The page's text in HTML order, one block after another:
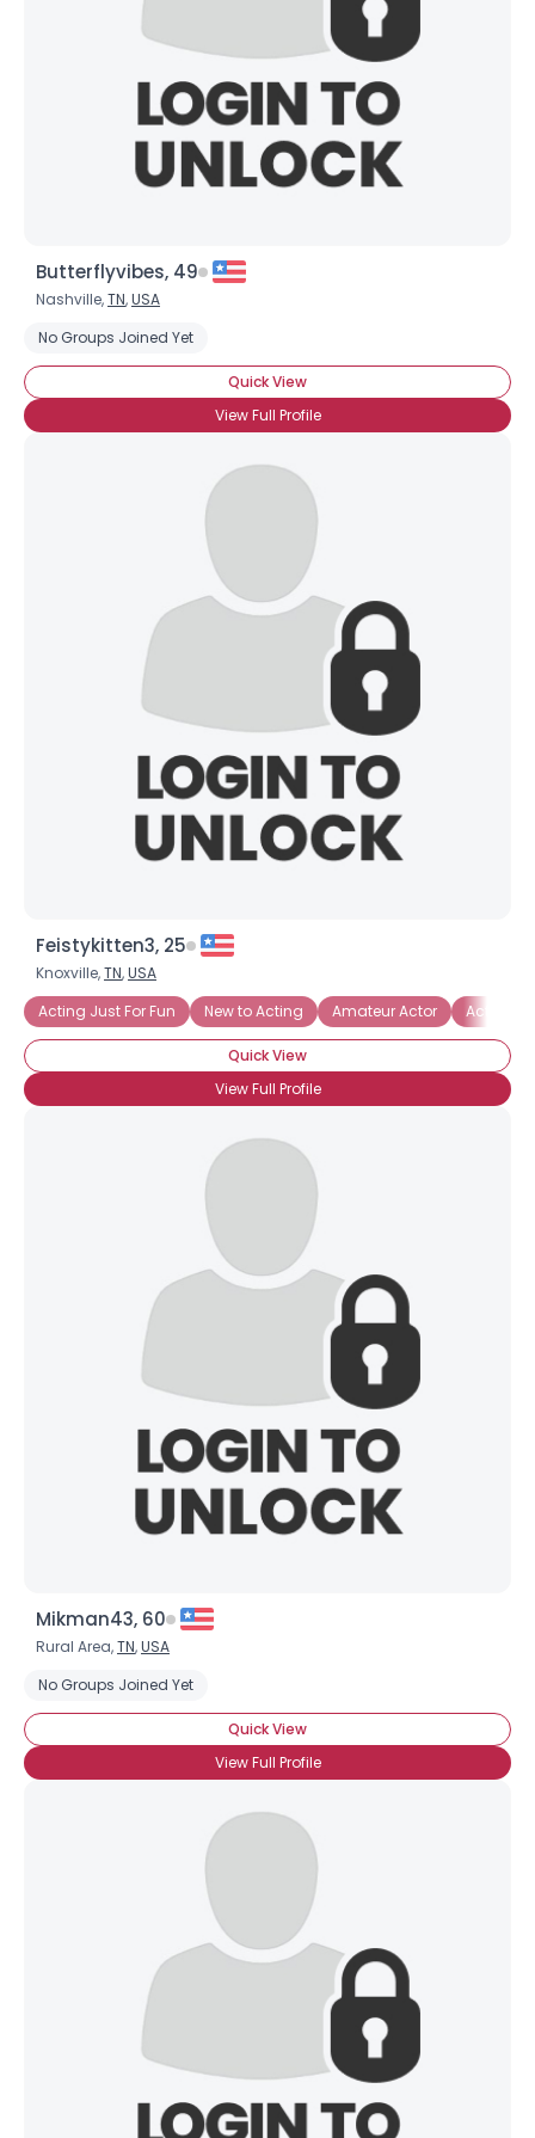
Butterflyvibes, 49
Nashville,TN,USA
No Groups Joined Yet
Quick View
View Full Profile
Feistykitten3, 25
Knoxville,TN,USA
Acting Just For Fun
New to Acting Amateur Actor Acting
Quick View
View Full Profile
Mikman43, 60
Rural Area,TN,USA
No Groups Joined Yet
Quick View
View Full Profile
--
Orientation